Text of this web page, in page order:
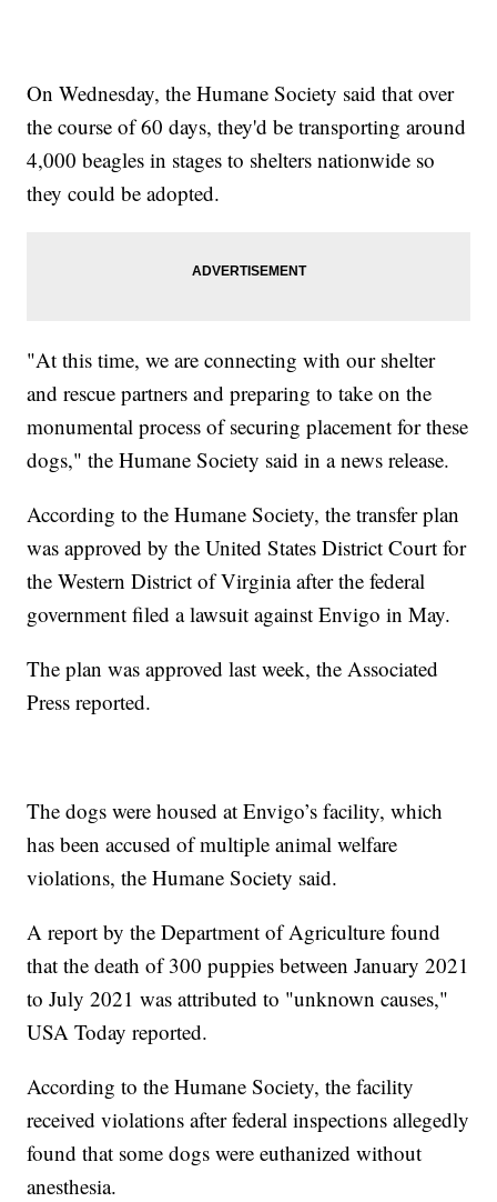
On Wednesday, the Humane Society said that over
the course of 60 days, they'd be transporting around
4,000 beagles in stages to shelters nationwide so
they could be adopted.
"At this time, we are connecting with our shelter
and rescue partners and preparing to take on the
monumental process of securing placement for these
dogs," the Humane Society said in a news release.
According to the Humane Society, the transfer plan
was approved by the United States District Court for
the Western District of Virginia after the federal
government filed a lawsuit against Envigo in May.
The plan was approved last week, the Associated
Press reported.
The dogs were housed at Envigo’s facility, which
has been accused of multiple animal welfare
violations, the Humane Society said.
A report by the Department of Agriculture found
that the death of 300 puppies between January 2021
to July 2021 was attributed to "unknown causes,"
USA Today reported.
According to the Humane Society, the facility
received violations after federal inspections allegedly
found that some dogs were euthanized without
anesthesia.